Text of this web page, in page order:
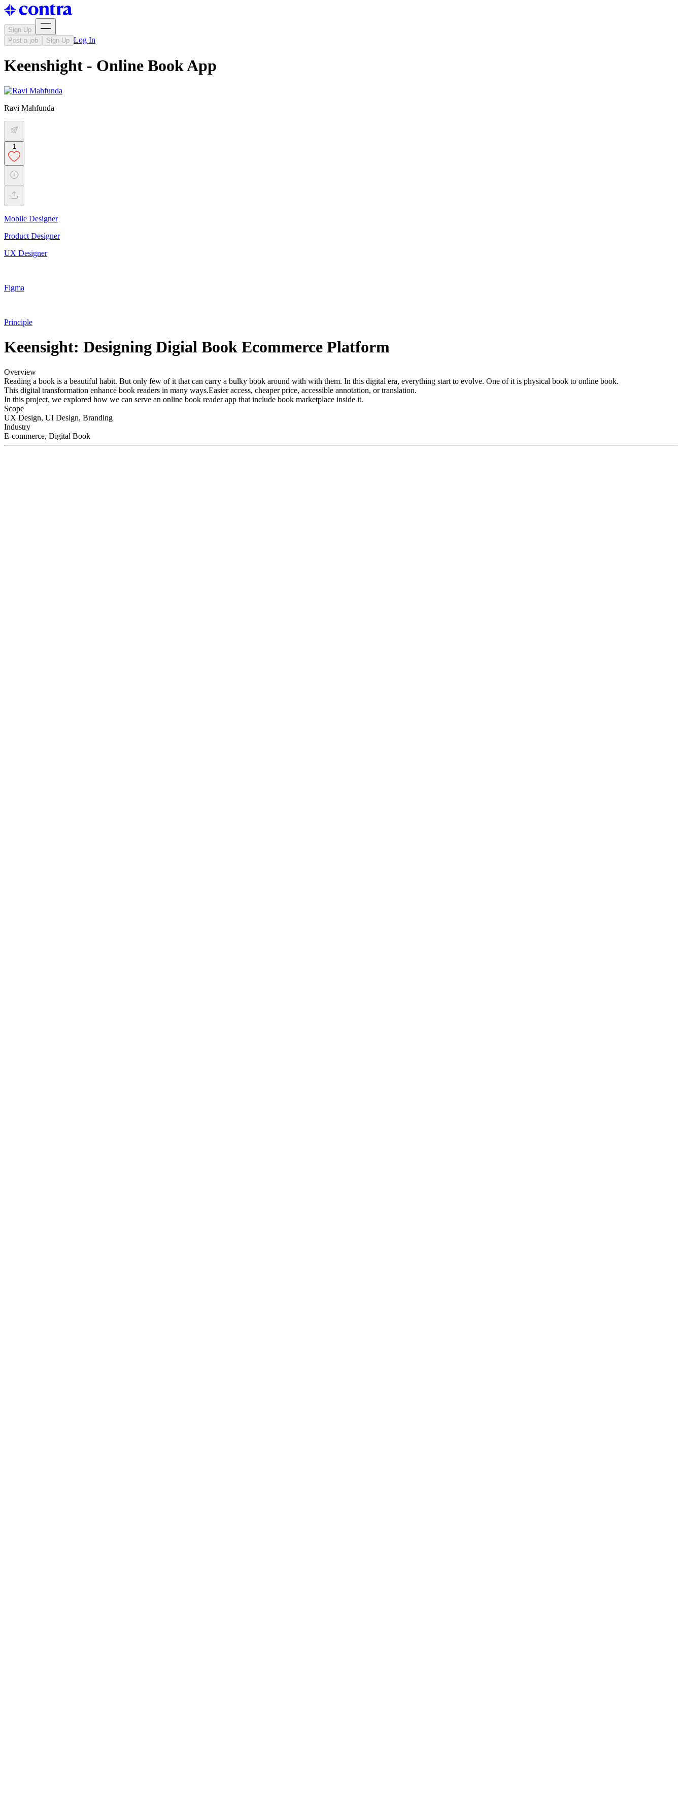
Sign Up
Post a job
Sign Up Log In
Keenshight - Online Book App
Ravi Mahfunda
1
Mobile Designer
Product Designer
UX Designer
Figma
Principle
Keensight: Designing Digial Book Ecommerce Platform
Overview
Reading a book is a beautiful habit. But only few of it that can carry a bulky book around with with them. In this digital era, everything start to evolve. One of it is physical book to online book.
This digital transformation enhance book readers in many ways.Easier access, cheaper price, accessible annotation, or translation.
In this project, we explored how we can serve an online book reader app that include book marketplace inside it.
Scope
UX Design, UI Design, Branding
Industry
E-commerce, Digital Book